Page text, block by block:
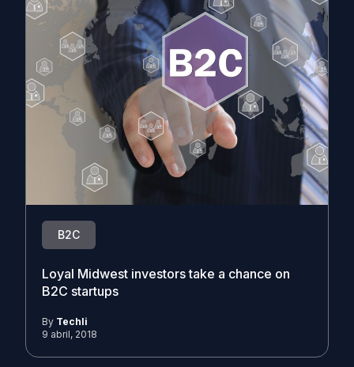
B2C
Loyal Midwest investors take a chance on
B2C startups
By Techli
9 abril, 2018